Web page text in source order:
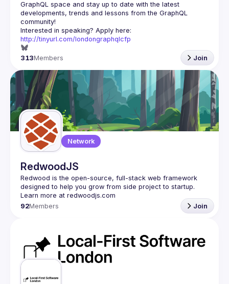
GraphQL space and stay up to date with the latest
developments, trends and lessons from the GraphQL
http://tinyurl.com/londongraphqlcfp
313Members Join
Network
RedwoodJS
Redwood is the open-source, full-stack web framework
designed to help you grow from side project to startup.
92Members Join